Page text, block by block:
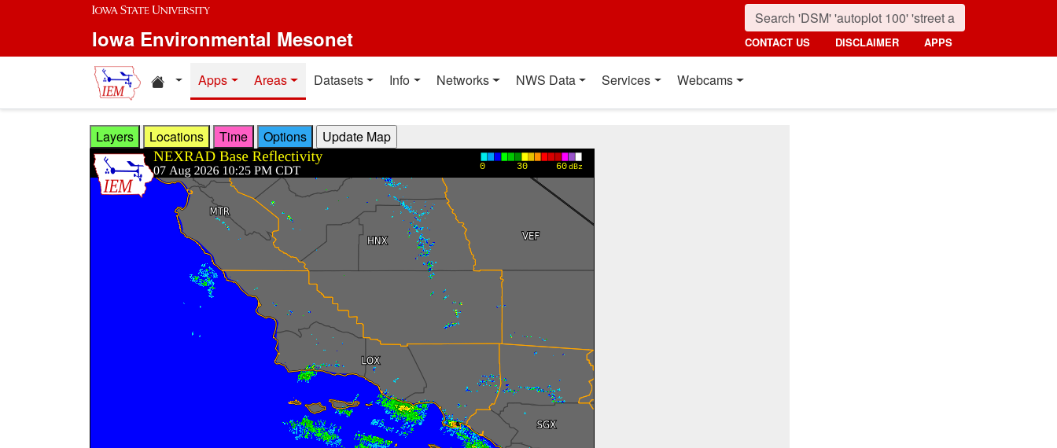
Skip to main content
Iowa Environmental Mesonet CONTACT US DISCLAIMER APPS
Home resources
Apps Areas Datasets Info Networks NWS Data Services Webcams
Layers Locations Time Options